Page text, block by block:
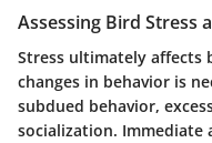
Assessing Bird Stress
Stress ultimately affects
changes in behavior is
subdued behavior,
socialization.